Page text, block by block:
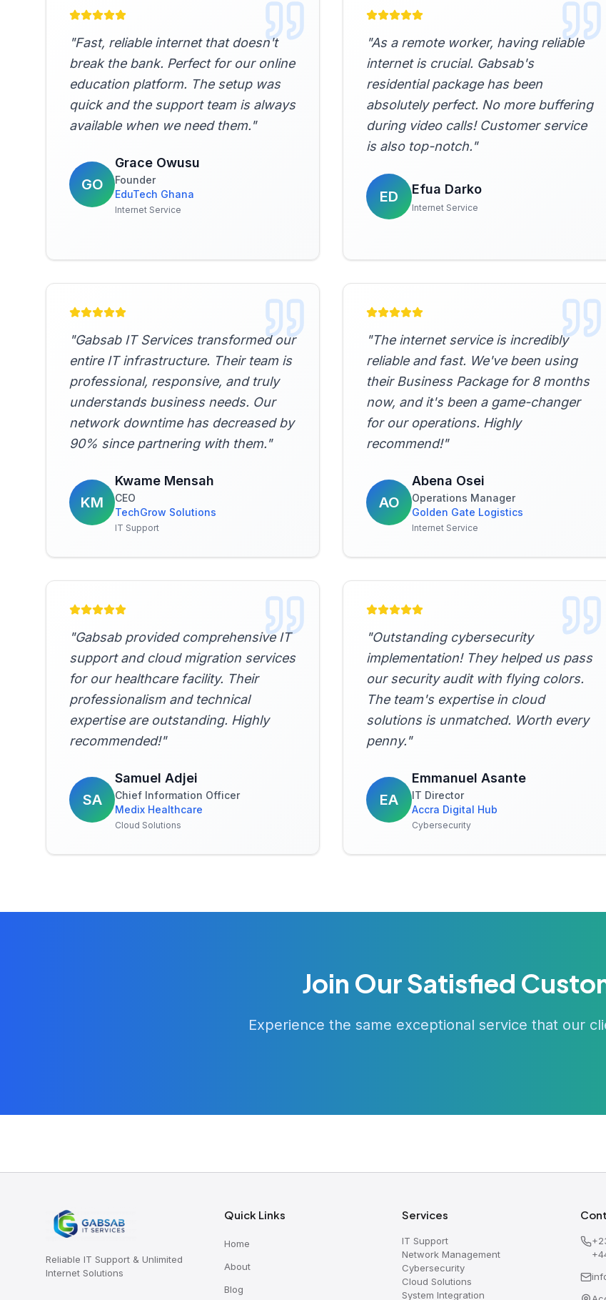
"Fast, reliable internet that doesn't
break the bank. Perfect for our online
education platform. The setup was
quick and the support team is always
available when we need them."
GO
Grace Owusu
Founder
EduTech Ghana
Internet Service
"As a remote worker, having reliable
internet is crucial. Gabsab's
residential package has been
absolutely perfect. No more buffering
during video calls! Customer service
is also top-notch."
ED Efua Darko
Internet Service
"Gabsab IT Services transformed our
entire IT infrastructure. Their team is
professional, responsive, and truly
understands business needs. Our
network downtime has decreased by
90% since partnering with them."
KM
Kwame Mensah
CEO
TechGrow Solutions
IT Support
"The internet service is incredibly
reliable and fast. We've been using
their Business Package for 8 months
now, and it's been a game-changer
for our operations. Highly
recommend!"
AO
Abena Osei
Operations Manager
Golden Gate Logistics
Internet Service
"Gabsab provided comprehensive IT
support and cloud migration services
for our healthcare facility. Their
professionalism and technical
expertise are outstanding. Highly
recommended!"
SA
Samuel Adjei
Chief Information Officer
Medix Healthcare
Cloud Solutions
"Outstanding cybersecurity
implementation! They helped us pass
our security audit with flying colors.
The team's expertise in cloud
solutions is unmatched. Worth every
penny."
EA
Emmanuel Asante
IT Director
Accra Digital Hub
Cybersecurity
Join Our Satisfied
Experience the same exceptional service that our
Reliable IT Support & Unlimited
Internet Solutions
Quick Links
Home
About
Blog
Services
IT Support
Network Management
Cybersecurity
Cloud Solutions
System Integration